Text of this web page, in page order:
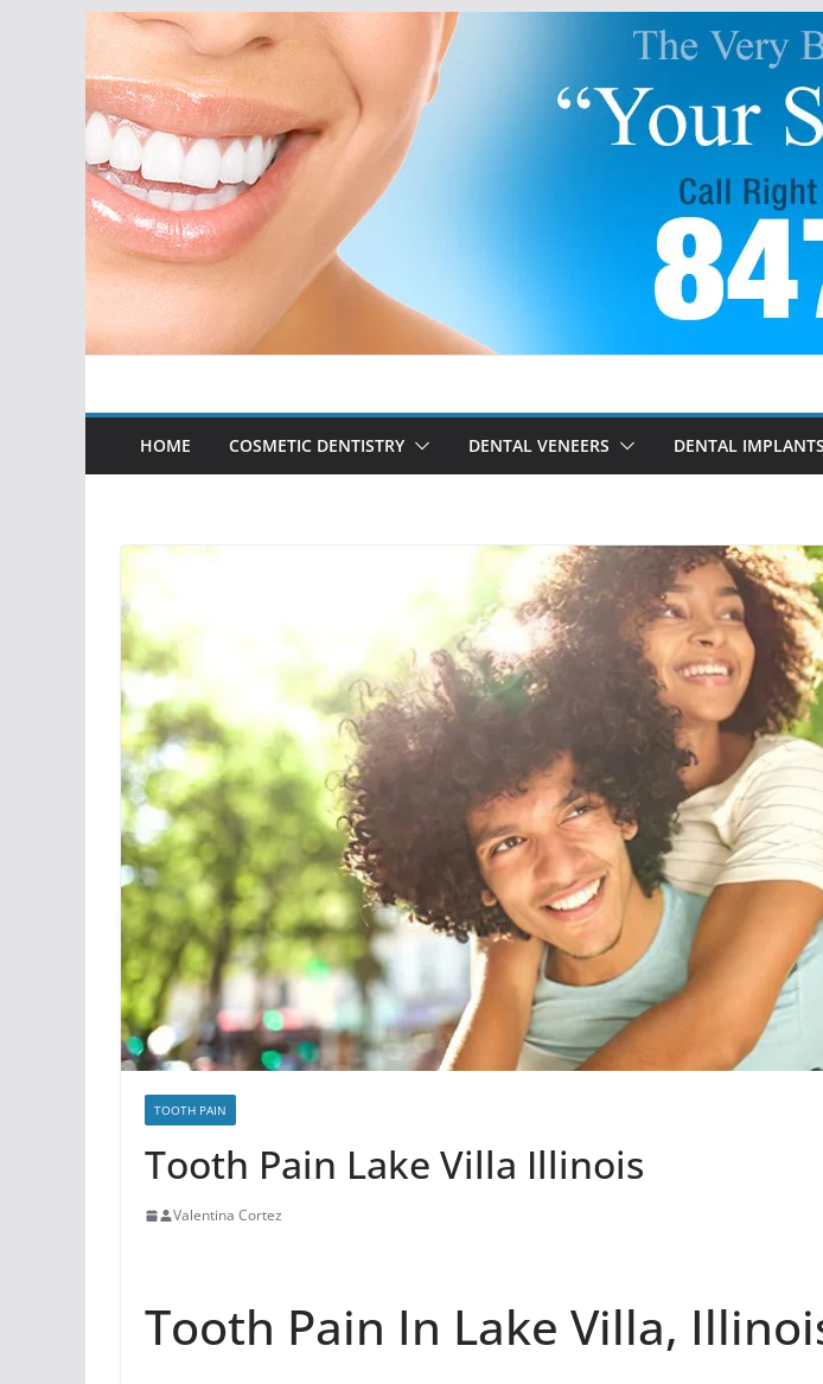
Skip
content
HOME COSMETIC DENTISTRY DENTAL VENEERS DENTAL IMPLANTS
TOOTH PAIN
Tooth Pain Lake Villa Illinois
Valentina Cortez
Tooth Pain In Lake Villa,